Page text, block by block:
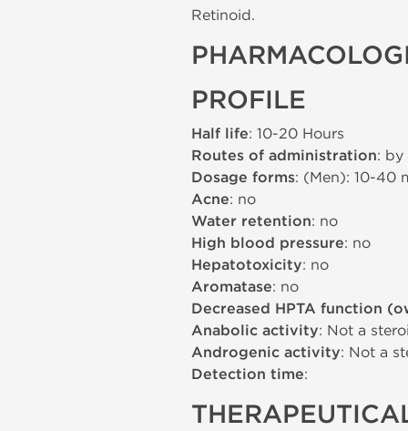
Retinoid.
PROFILE
Half life: 10-20 Hours
Routes of administration: by
Dosage forms: (Men): 10-40
Acne: no
Water retention: no
High blood pressure: no
Hepatotoxicity: no
Aromatase: no
Decreased HPTA function
Anabolic activity: Not a
Androgenic activity: Not a
Detection time: